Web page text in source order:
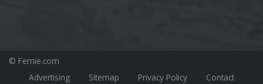
© Fernie.com
Advertising
Sitemap Privacy Policy Contact